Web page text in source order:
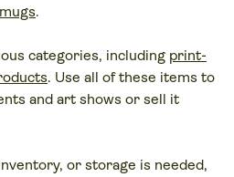
.
categories, including print-
. Use all of these items to
and art shows or sell it
or storage is needed,